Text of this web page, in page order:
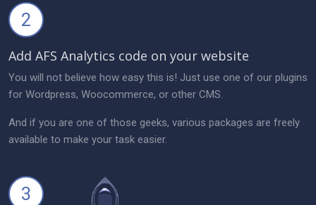
2
Add AFS Analytics code on your website
You will not believe how easy this is! Just use one of our plugins
for Wordpress, Woocommerce, or other CMS.
And if you are one of those geeks, various packages are freely
available to make your task easier.
3